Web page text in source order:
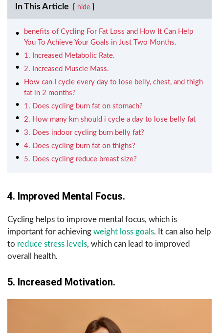
In This Article hide
benefits of Cycling For Fat Loss and How It Can Help
You To Achieve Your Goals in Just Two Months.
1. Increased Metabolic Rate.
2. Increased Muscle Mass.
How can I cycle every day to lose belly, chest, and thigh
fat in 2 months?
1. Does cycling burn fat on stomach?
2. How many km should i cycle a day to lose belly fat
3. Does indoor cycling burn belly fat?
4. Does cycling burn fat on thighs?
5. Does cycling reduce breast size?
4. Improved Mental Focus.
Cycling helps to improve mental focus, which is
important for achieving weight loss goals. It can also help
to reduce stress levels, which can lead to improved
overall health.
5. Increased Motivation.